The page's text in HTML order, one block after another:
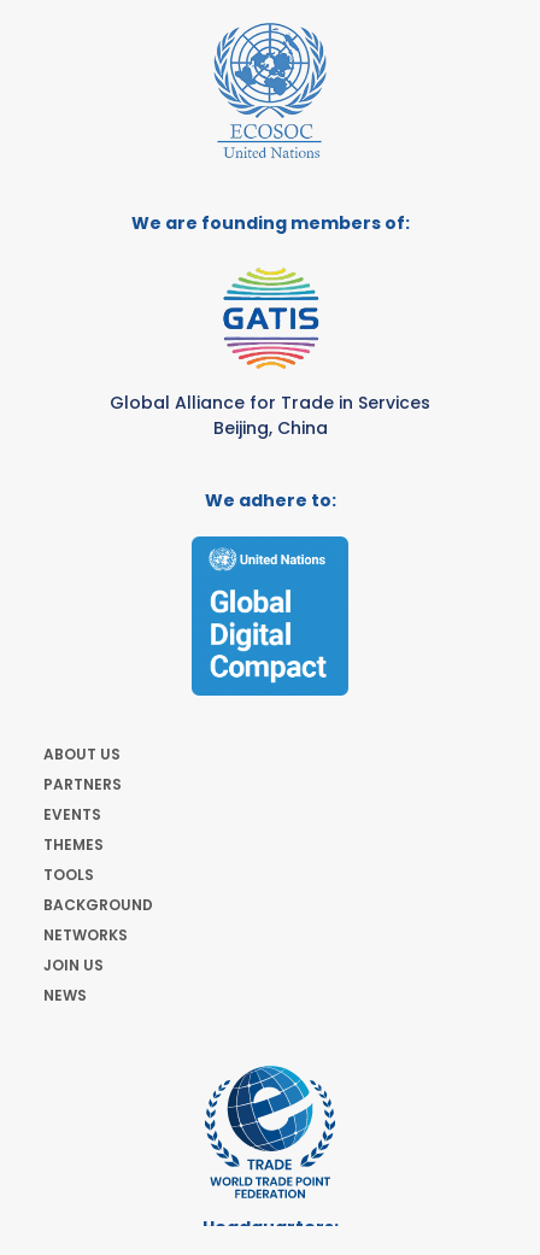
We are founding members of:
Global Alliance for Trade in Services
Beijing, China
We adhere to:
ABOUT US
PARTNERS
EVENTS
THEMES
TOOLS
BACKGROUND
NETWORKS
JOIN US
NEWS
Headquarters: